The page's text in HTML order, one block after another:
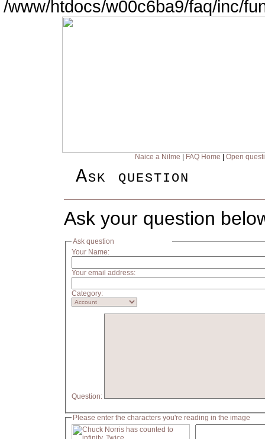
/www/htdocs/w00c6ba9/faq/inc/
Naice a Nilme FAQ Home Open
Ask question
Ask your question
Ask question
Your Name:
Your email address:
Category:
Question:
Please enter the characters you're reading in the image